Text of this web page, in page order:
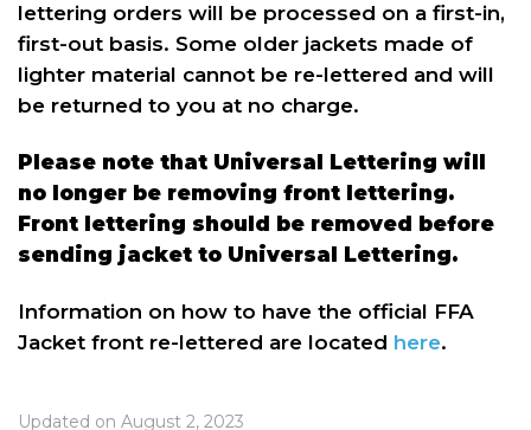
lettering orders will be processed on a first-in,
first-out basis. Some older jackets made of
lighter material cannot be re-lettered and will
be returned to you at no charge.
Please note that Universal Lettering will
no longer be removing front lettering.
Front lettering should be removed before
sending jacket to Universal Lettering.
Information on how to have the official FFA
Jacket front re-lettered are located here.
Updated on August 2, 2023